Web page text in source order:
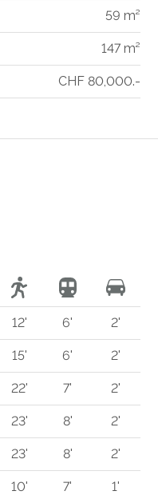
12' 6' 2'
15' 6' 2'
22' 7' 2'
23' 8' 2'
23' 8' 2'
10' 7' 1'
59 m²
147 m²
CHF 80,000.-